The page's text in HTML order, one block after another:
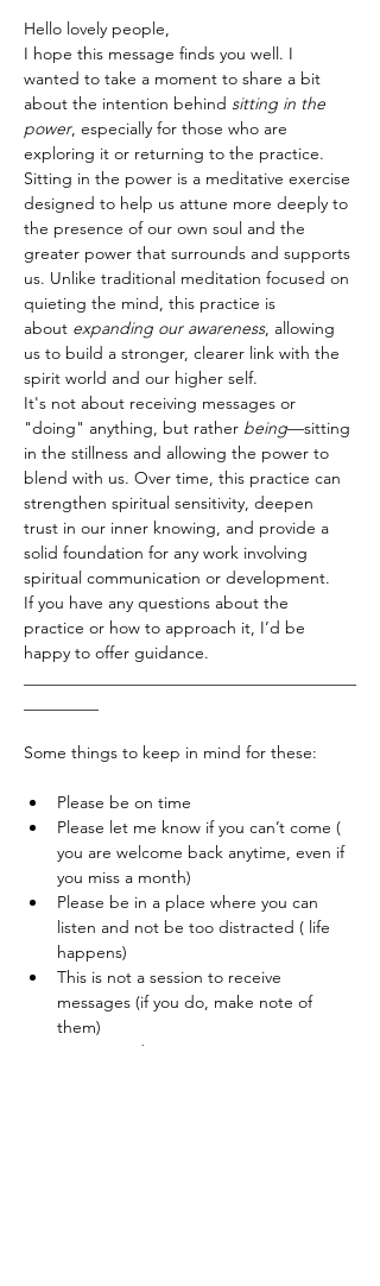
Hello lovely people,
I hope this message finds you well. I
wanted to take a moment to share a bit
about the intention behind sitting in the
power, especially for those who are
exploring it or returning to the practice.
Sitting in the power is a meditative exercise
designed to help us attune more deeply to
the presence of our own soul and the
greater power that surrounds and supports
us. Unlike traditional meditation focused on
quieting the mind, this practice is
about expanding our awareness, allowing
us to build a stronger, clearer link with the
spirit world and our higher self.
It's not about receiving messages or
"doing" anything, but rather being—sitting
in the stillness and allowing the power to
blend with us. Over time, this practice can
strengthen spiritual sensitivity, deepen
trust in our inner knowing, and provide a
solid foundation for any work involving
spiritual communication or development.
If you have any questions about the
practice or how to approach it, I’d be
happy to offer guidance.
Some things to keep in mind for these:
Please be on time
Please let me know if you can’t come (
you are welcome back anytime, even if
you miss a month)
Please be in a place where you can
listen and not be too distracted ( life
happens)
This is not a session to receive
messages (if you do, make note of
them)
Warmest regards,